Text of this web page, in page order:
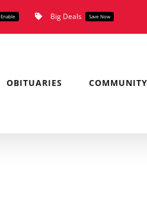
Enable Big Deals Save Now
OBITUARIES COMMUNITY